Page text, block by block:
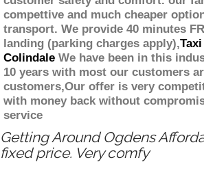
compettive and much cheaper
transport. We provide 40 minutes
landing (parking charges apply),
Colindale We have been in this
10 years with most our customers
customers,Our offer is very
with money back without
service
Getting Around Ogdens
fixed price. Very comfy